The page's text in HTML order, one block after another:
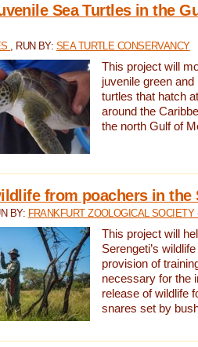
Sea Turtles in the
, RUN BY: SEA TURTLE CONSERVANCY
This project will
juvenile green and
turtles that hatch
around the
the north Gulf of
from poachers in the
BY: FRANKFURT ZOOLOGICAL SOCIETY
This project will
Serengeti’s
provision of
necessary for the
release of wildlife
snares set by